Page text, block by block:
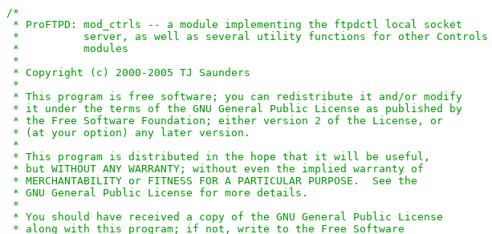
/*
* ProFTPD: mod_ctrls -- a module implementing the ftpdctl local socket
*          server, as well as several utility functions for other Controls
*          modules
*
* Copyright (c) 2000-2005 TJ Saunders
*
* This program is free software; you can redistribute it and/or modify
* it under the terms of the GNU General Public License as published by
* the Free Software Foundation; either version 2 of the License, or
* (at your option) any later version.
*
* This program is distributed in the hope that it will be useful,
* but WITHOUT ANY WARRANTY; without even the implied warranty of
* MERCHANTABILITY or FITNESS FOR A PARTICULAR PURPOSE.  See the
* GNU General Public License for more details.
*
* You should have received a copy of the GNU General Public License
* along with this program; if not, write to the Free Software